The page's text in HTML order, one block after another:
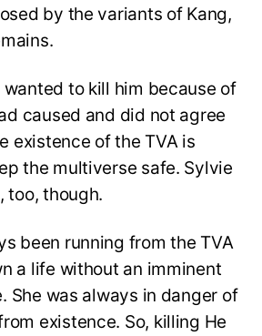
by the variants of Kang,
wanted to kill him because of
caused and did not agree
existence of the TVA is
the multiverse safe. Sylvie
too, though.
been running from the TVA
a life without an imminent
She was always in danger of
existence. So, killing He